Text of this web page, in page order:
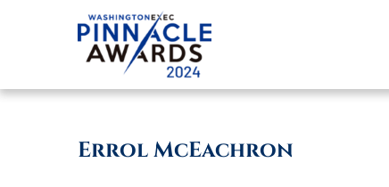
Errol McEachron